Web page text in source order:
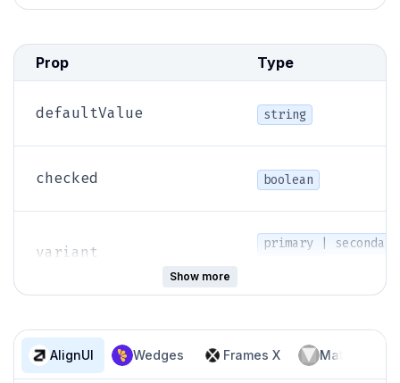
Prop Type
defaultValue string
checked boolean
variant
primary | secondary
name string
Show more
AlignUI Wedges Frames X Material